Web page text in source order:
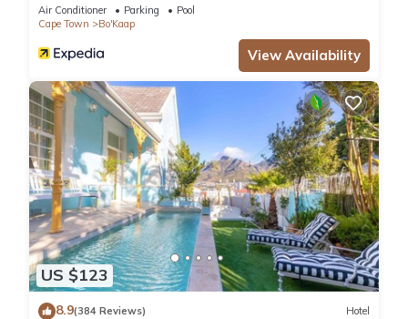
Air Conditioner Parking
Pool
Cape Town
Bo'Kaap
View Availability
US $123
8.9(384 Reviews) Hotel